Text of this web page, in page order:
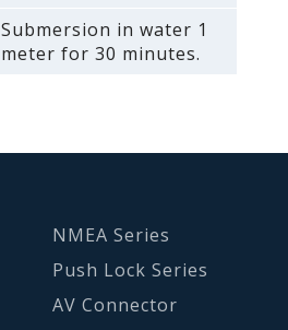
Submersion in water 1
meter for 30 minutes.
NMEA Series
Push Lock Series
AV Connector